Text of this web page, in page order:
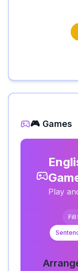
🎮 Games
Play
Fill